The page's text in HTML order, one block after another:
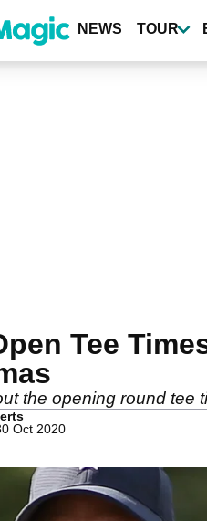
NEWS TOUR
Tee
the opening round tee
Oct 2020